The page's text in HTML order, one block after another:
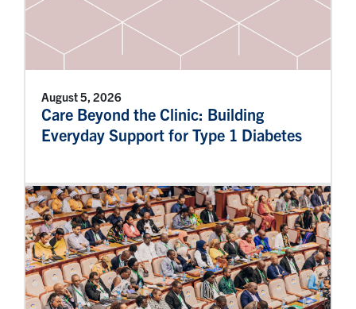
August 5, 2026
Care Beyond the Clinic: Building
Everyday Support for Type 1 Diabetes